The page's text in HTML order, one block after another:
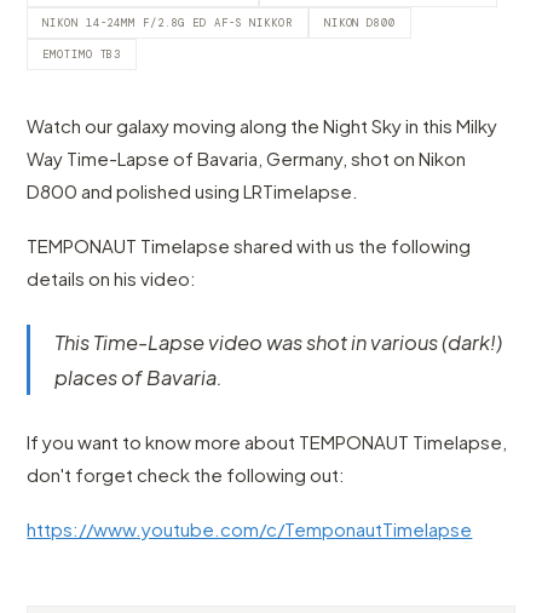
NIKON 14-24MM F/2.8G ED AF-S NIKKOR NIKON D800
EMOTIMO TB3
Watch our galaxy moving along the Night Sky in this Milky
Way Time-Lapse of Bavaria, Germany, shot on Nikon
D800 and polished using LRTimelapse.
TEMPONAUT Timelapse shared with us the following
details on his video:
This Time-Lapse video was shot in various (dark!)
places of Bavaria.
If you want to know more about TEMPONAUT Timelapse,
don't forget check the following out:
https://www.youtube.com/c/TemponautTimelapse